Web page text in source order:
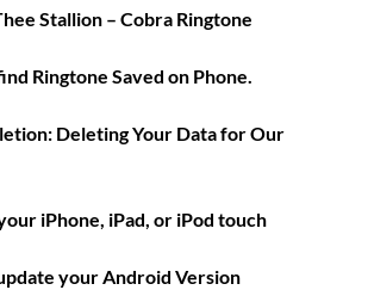
Stallion – Cobra Ringtone
Ringtone Saved on Phone.
Deleting Your Data for Our
iPhone, iPad, or iPod touch
your Android Version